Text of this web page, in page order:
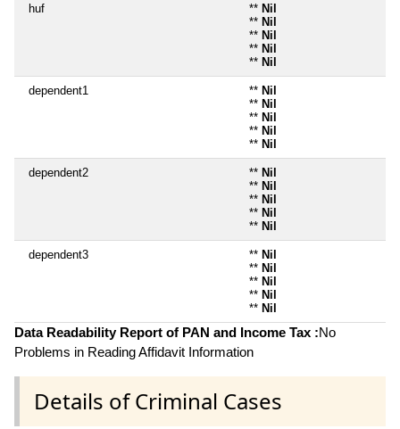
huf ** Nil
** Nil
** Nil
** Nil
** Nil
dependent1 ** Nil
** Nil
** Nil
** Nil
** Nil
dependent2 ** Nil
** Nil
** Nil
** Nil
** Nil
dependent3 ** Nil
** Nil
** Nil
** Nil
** Nil
Data Readability Report of PAN and Income Tax :No
Problems in Reading Affidavit Information
Details of Criminal Cases